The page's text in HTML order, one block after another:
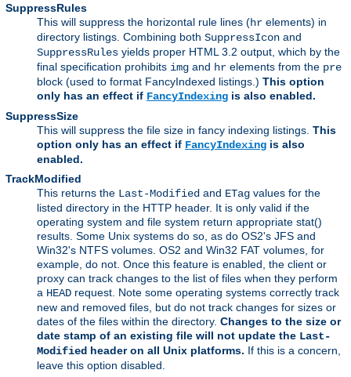
SuppressRules
This will suppress the horizontal rule lines (hr elements) in
directory listings. Combining both SuppressIcon and
SuppressRules yields proper HTML 3.2 output, which by the
final specification prohibits img and hr elements from the pre
block (used to format FancyIndexed listings.) This option
only has an effect if FancyIndexing is also enabled.
SuppressSize
This will suppress the file size in fancy indexing listings. This
option only has an effect if FancyIndexing is also
enabled.
TrackModified
This returns the Last-Modified and ETag values for the
listed directory in the HTTP header. It is only valid if the
operating system and file system return appropriate stat()
results. Some Unix systems do so, as do OS2's JFS and
Win32's NTFS volumes. OS2 and Win32 FAT volumes, for
example, do not. Once this feature is enabled, the client or
proxy can track changes to the list of files when they perform
a HEAD request. Note some operating systems correctly track
new and removed files, but do not track changes for sizes or
dates of the files within the directory. Changes to the size or
date stamp of an existing file will not update the Last-
Modified header on all Unix platforms. If this is a concern,
leave this option disabled.